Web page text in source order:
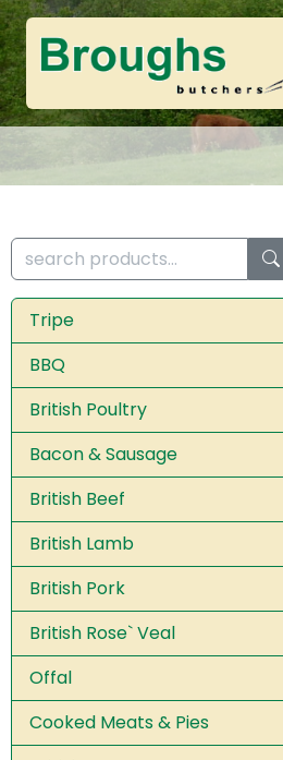
Tripe
BBQ
British Poultry
Bacon & Sausage
British Beef
British Lamb
British Pork
British Rose` Veal
Offal
Cooked Meats & Pies